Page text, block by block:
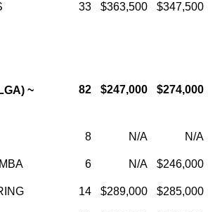
33 $363,500 $347,500
~ 82 $247,000 $274,000
8 N/A N/A
6 N/A $246,000
14 $289,000 $285,000